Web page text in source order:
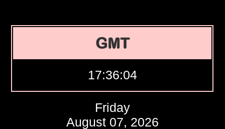
GMT
17:36:05
Friday
August 07, 2026